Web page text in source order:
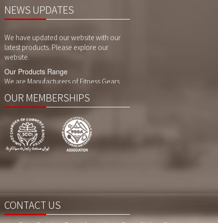
NEWS UPDATES
Website Updates
We have updated our website with our
website.
Our Products Range
Cycling Gears and Compression Wears,
Sports Wears. We also customized
printing, sublimaition printing and
embroidery as per customer demand.
OUR MEMBERSHIPS
CONTACT US